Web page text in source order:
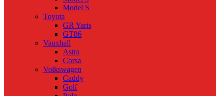
Model S
Toyota
GR Yaris
GT86
Vauxhall
Astra
Corsa
Volkswagen
Caddy
Golf